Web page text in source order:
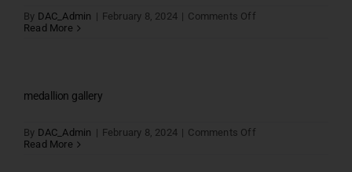
By DAC_Admin | February 8, 2024 | Comments Offon
Read More
medallion gallery
By DAC_Admin | February 8, 2024 | Comments Offon
Read More